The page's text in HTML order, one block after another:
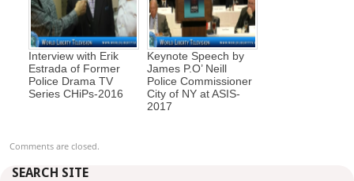
Interview with Erik
Estrada of Former
Police Drama TV
Series CHiPs-2016
Keynote Speech by
James P.O’ Neill
Police Commissioner
City of NY at ASIS-
2017
Comments are closed.
SEARCH SITE